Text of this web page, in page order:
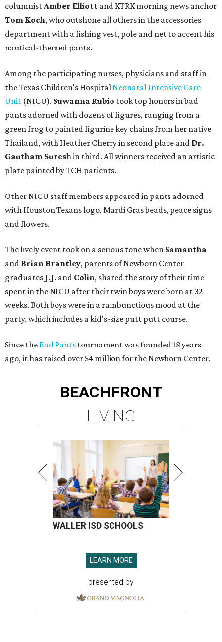
columnistAmber Elliott and KTRK morning news anchor
Tom Koch, who outshone all others in the accessories
department with a fishing vest, pole and net to accent his
nautical-themed pants.
Among the participating nurses, physicians and staff in
the Texas Children's HospitalNeonatal Intensive Care
Unit (NICU), Suwanna Rubio took top honors in bad
pants adorned with dozens of figures, ranging from a
green frog to painted figurine key chains from her native
Thailand, with Heather Cherry in second place and Dr.
Gautham Suresh in third. All winners received an artistic
plate painted by TCH patients.
Other NICU staff members appeared in pants adorned
with Houston Texans logo, Mardi Gras beads, peace signs
and flowers.
The lively event took on a serious tone when Samantha
and Brian Brantley, parents of Newborn Center
graduates J.J. and Colin, shared the story of their time
spent in the NICU after their twin boys were born at 32
weeks. Both boys were in a rambunctious mood at the
party, which includes a kid's-size putt putt course.
Since theBad Pants tournament was founded 18 years
ago, it has raised over $4 million for the Newborn Center.
BEACHFRONT
LIVING
WALLER ISD SCHOOLS
LEARN MORE
presented by